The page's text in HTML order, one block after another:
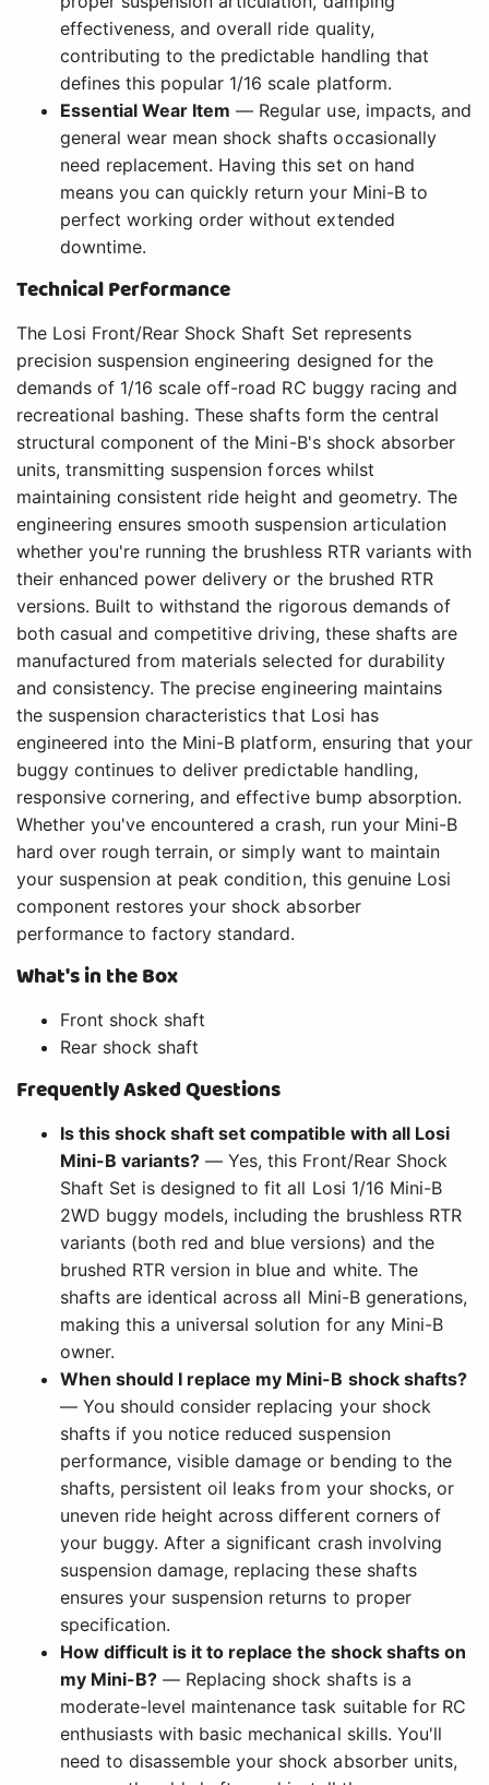
effectiveness, and overall ride quality,
contributing to the predictable handling that
defines this popular 1/16 scale platform.
Essential Wear Item — Regular use, impacts, and
general wear mean shock shafts occasionally
need replacement. Having this set on hand
means you can quickly return your Mini-B to
perfect working order without extended
downtime.
Technical Performance
The Losi Front/Rear Shock Shaft Set represents
precision suspension engineering designed for the
demands of 1/16 scale off-road RC buggy racing and
recreational bashing. These shafts form the central
structural component of the Mini-B's shock absorber
units, transmitting suspension forces whilst
maintaining consistent ride height and geometry. The
engineering ensures smooth suspension articulation
whether you're running the brushless RTR variants with
their enhanced power delivery or the brushed RTR
versions. Built to withstand the rigorous demands of
both casual and competitive driving, these shafts are
manufactured from materials selected for durability
and consistency. The precise engineering maintains
the suspension characteristics that Losi has
engineered into the Mini-B platform, ensuring that your
buggy continues to deliver predictable handling,
responsive cornering, and effective bump absorption.
Whether you've encountered a crash, run your Mini-B
hard over rough terrain, or simply want to maintain
your suspension at peak condition, this genuine Losi
component restores your shock absorber
performance to factory standard.
What's in the Box
Front shock shaft
Rear shock shaft
Frequently Asked Questions
Is this shock shaft set compatible with all Losi
Mini-B variants? — Yes, this Front/Rear Shock
Shaft Set is designed to fit all Losi 1/16 Mini-B
2WD buggy models, including the brushless RTR
variants (both red and blue versions) and the
brushed RTR version in blue and white. The
shafts are identical across all Mini-B generations,
making this a universal solution for any Mini-B
owner.
When should I replace my Mini-B shock shafts?
— You should consider replacing your shock
shafts if you notice reduced suspension
performance, visible damage or bending to the
shafts, persistent oil leaks from your shocks, or
uneven ride height across different corners of
your buggy. After a significant crash involving
suspension damage, replacing these shafts
ensures your suspension returns to proper
specification.
How difficult is it to replace the shock shafts on
my Mini-B? — Replacing shock shafts is a
moderate-level maintenance task suitable for RC
enthusiasts with basic mechanical skills. You'll
need to disassemble your shock absorber units,